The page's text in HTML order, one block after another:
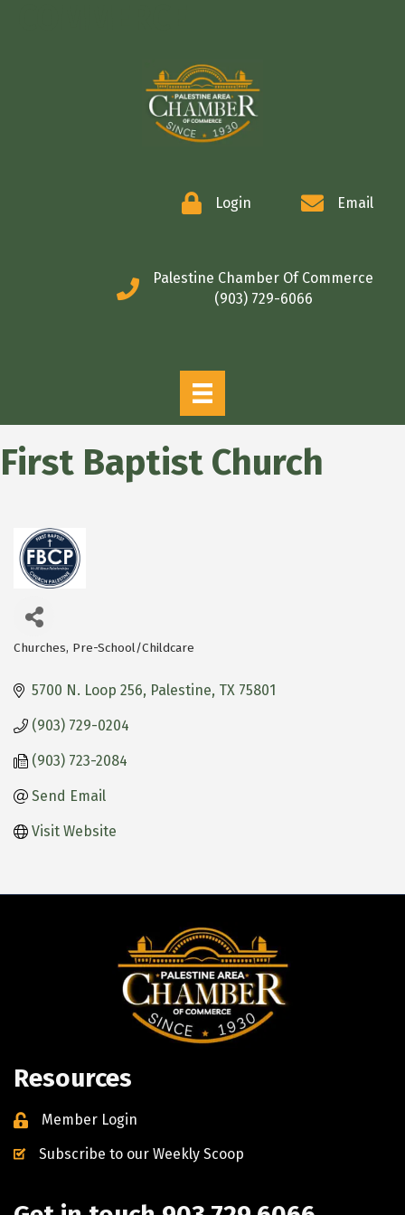
Login Email
Palestine Chamber Of Commerce
(903) 729-6066
First Baptist Church
Categories
Churches Pre-School/Childcare
5700 N. Loop 256 Palestine TX 75801
(903) 729-0204
(903) 723-2084
Send Email
Visit Website
Resources
Member Login
Subscribe to our Weekly Scoop